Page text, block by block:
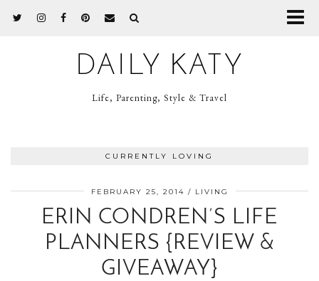
DAILY KATY
Life, Parenting, Style & Travel
CURRENTLY LOVING
FEBRUARY 25, 2014 LIVING
ERIN CONDREN’S LIFE
PLANNERS {REVIEW &
GIVEAWAY}